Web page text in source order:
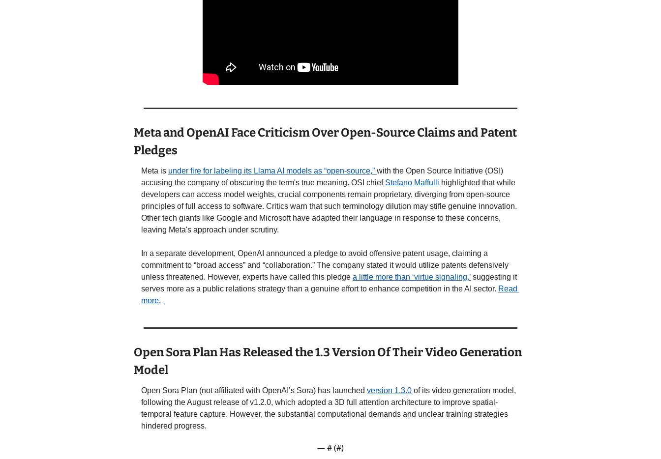
Meta and OpenAI Face Criticism Over Open-Source Claims and Patent
Pledges
Meta is under fire for labeling its Llama AI models as “open-source,” with the Open Source Initiative (OSI)
accusing the company of obscuring the term's true meaning. OSI chief Stefano Maffulli highlighted that while
developers can access model weights, crucial components remain proprietary, diverging from open-source
principles of full access to software. Critics warn that such terminology dilution may stifle genuine innovation.
Other tech giants like Google and Microsoft have adapted their language in response to these concerns,
leaving Meta's approach under scrutiny.
In a separate development, OpenAI announced a pledge to avoid offensive patent usage, claiming a
commitment to “broad access” and “collaboration.” The company stated it would utilize patents defensively
unless threatened. However, experts have called this pledge a little more than ‘virtue signaling,’ suggesting it
serves more as a public relations strategy than a genuine effort to enhance competition in the AI sector. Read
more.
Open Sora Plan Has Released the 1.3 Version Of Their Video Generation
Model
Open Sora Plan (not affiliated with OpenAI’s Sora) has launched version 1.3.0 of its video generation model,
following the August release of v1.2.0, which adopted a 3D full attention architecture to improve spatial-
temporal feature capture. However, the substantial computational demands and unclear training strategies
hindered progress.
— # (#)